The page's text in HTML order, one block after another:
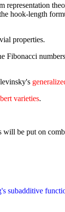
representation
hook-length
properties.
Fibonacci
varieties.
be put on
subadditive